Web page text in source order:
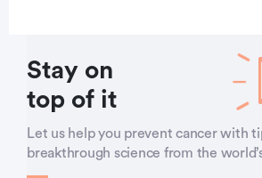
Stay on
top of it
Let us help you prevent cancer with
breakthrough science from the